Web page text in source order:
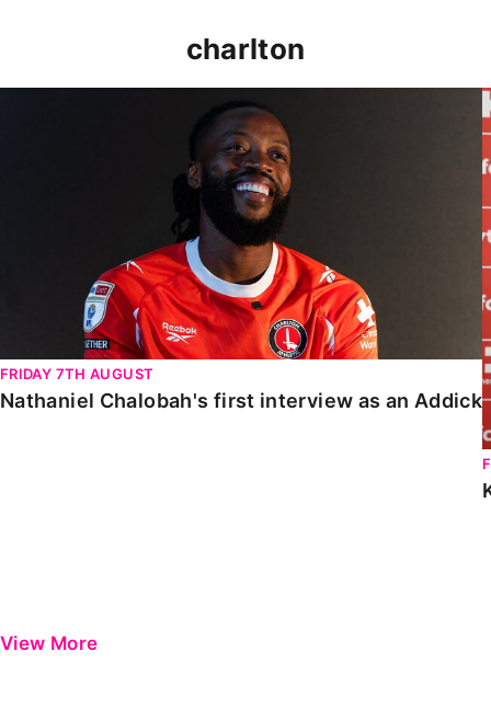
charlton
FRIDAY 7TH AUGUST
Nathaniel Chalobah's first interview as an Addick
View More